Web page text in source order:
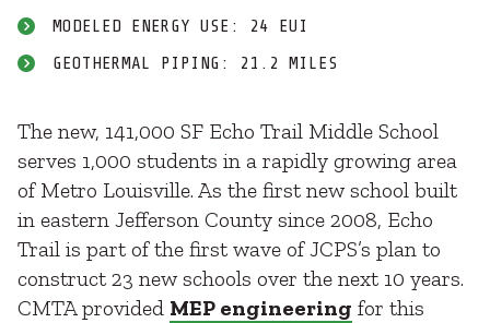
MODELED ENERGY USE: 24 EUI
GEOTHERMAL PIPING: 21.2 MILES
The new, 141,000 SF Echo Trail Middle School
serves 1,000 students in a rapidly growing area
of Metro Louisville. As the first new school built
in eastern Jefferson County since 2008, Echo
Trail is part of the first wave of JCPS’s plan to
construct 23 new schools over the next 10 years.
CMTA provided MEP engineering for this